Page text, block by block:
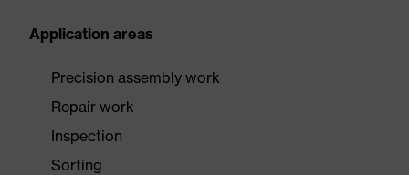
Application areas
Precision assembly work
Repair work
Inspection
Sorting